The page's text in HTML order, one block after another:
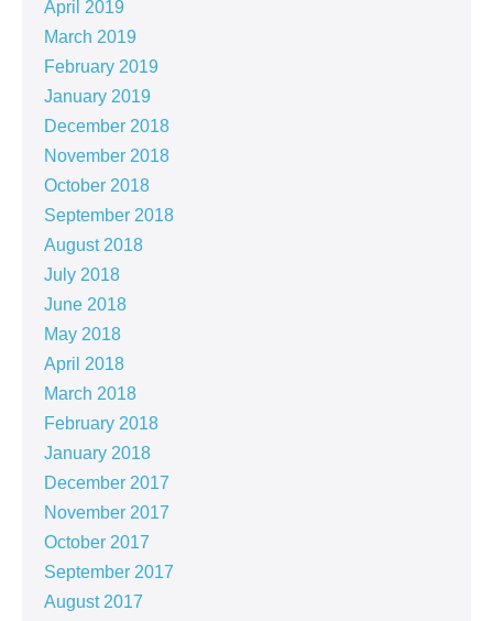
April 2019
March 2019
February 2019
January 2019
December 2018
November 2018
October 2018
September 2018
August 2018
July 2018
June 2018
May 2018
April 2018
March 2018
February 2018
January 2018
December 2017
November 2017
October 2017
September 2017
August 2017